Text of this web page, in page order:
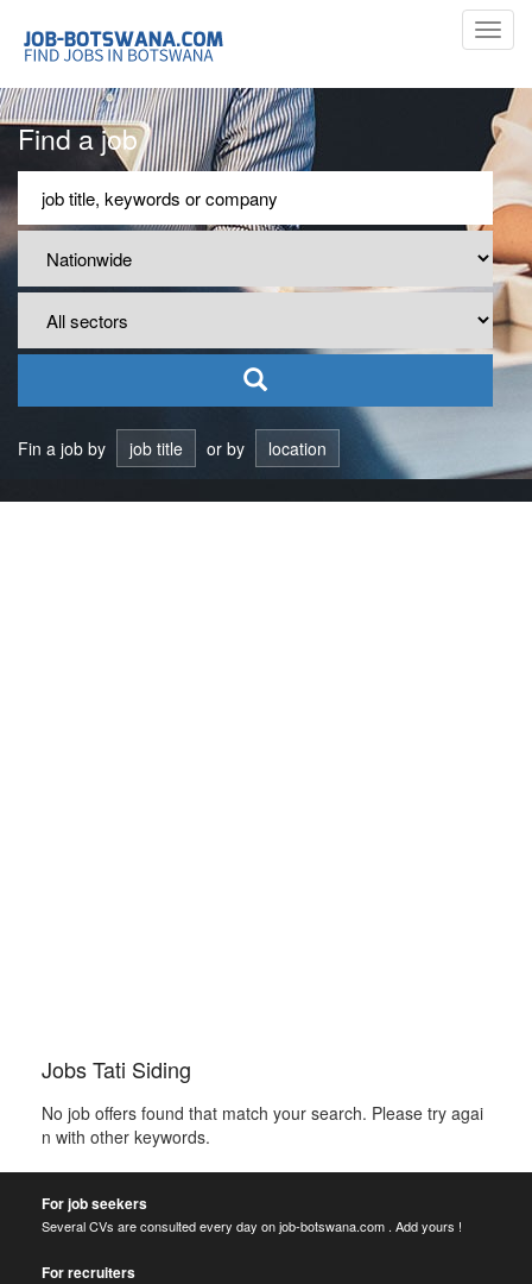
Find a job
Fin a job by job title or by location
Jobs Tati Siding
No job offers found that match your search. Please try agai
n with other keywords.
For job seekers
Several CVs are consulted every day on job-botswana.com . Add yours !
For recruiters